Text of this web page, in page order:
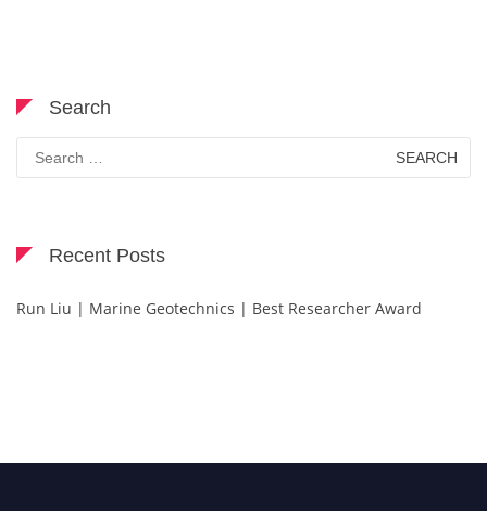
Search
for:
Recent Posts
Run Liu | Marine Geotechnics | Best Researcher Award